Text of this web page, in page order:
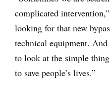
complicated
looking for that new
technical equipment.
to look at the simple
to save people’s lives.”